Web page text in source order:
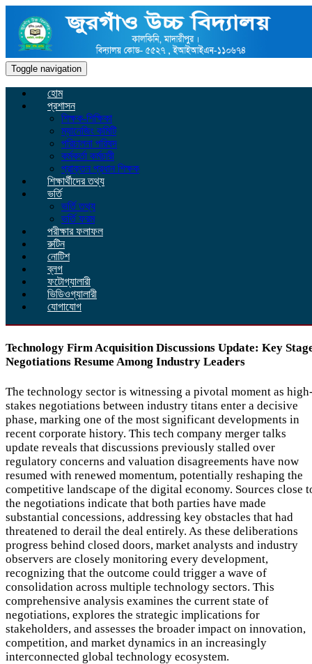
Toggle navigation
হোম
প্রশাসন
শিক্ষক-শিক্ষিকা
ম্যানেজিং কমিটি
পরিচালনা পরিষদ
কর্মকর্তা কর্মচারী
প্রাক্তন প্রধান শিক্ষক
শিক্ষার্থীদের তথ্য
ভর্তি
ভর্তি তথ্য
ভর্তি ফরম
পরীক্ষার ফলাফল
রুটিন
নোটিশ
ব্লগ
ফটোগ্যালারী
ভিডিওগ্যালারী
যোগাযোগ
Technology Firm Acquisition Discussions Update: Key
Negotiations Resume Among Industry Leaders
The technology sector is witnessing a pivotal moment as
stakes negotiations between industry titans enter a decisive
phase, marking one of the most significant developments in
recent corporate history. This tech company merger talks
update reveals that discussions previously stalled over
regulatory concerns and valuation disagreements have now
resumed with renewed momentum, potentially reshaping the
competitive landscape of the digital economy. Sources close
the negotiations indicate that both parties have made
substantial concessions, addressing key obstacles that had
threatened to derail the deal entirely. As these deliberations
progress behind closed doors, market analysts and industry
observers are closely monitoring every development,
recognizing that the outcome could trigger a wave of
consolidation across multiple technology sectors. This
comprehensive analysis examines the current state of
negotiations, explores the strategic implications for
stakeholders, and assesses the broader impact on innovation,
competition, and market dynamics in an increasingly
interconnected global technology ecosystem.